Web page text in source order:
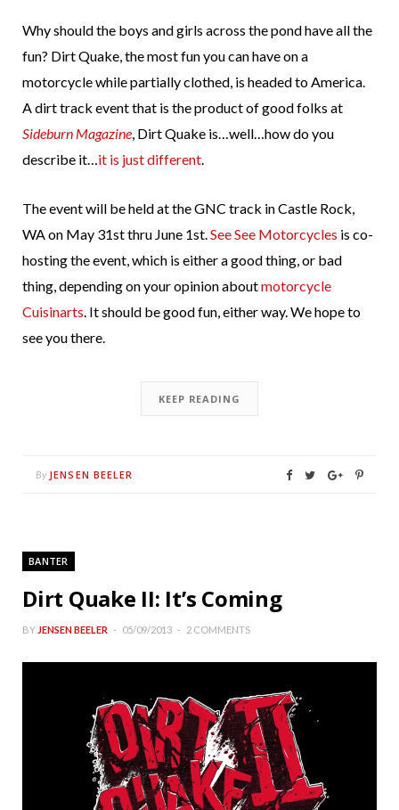
Why should the boys and girls across the pond have all the
fun? Dirt Quake, the most fun you can have on a
motorcycle while partially clothed, is headed to America.
A dirt track event that is the product of good folks at
Sideburn Magazine, Dirt Quake is…well…how do you
describe it…it is just different.
The event will be held at the GNC track in Castle Rock,
WA on May 31st thru June 1st.See See Motorcycles is co-
hosting the event, which is either a good thing, or bad
thing, depending on your opinion aboutmotorcycle
Cuisinarts. It should be good fun, either way. We hope to
see you there.
KEEP READING
By JENSEN BEELER
BANTER
Dirt Quake II: It’s Coming
BY JENSEN BEELER 05/09/2013 2 COMMENTS